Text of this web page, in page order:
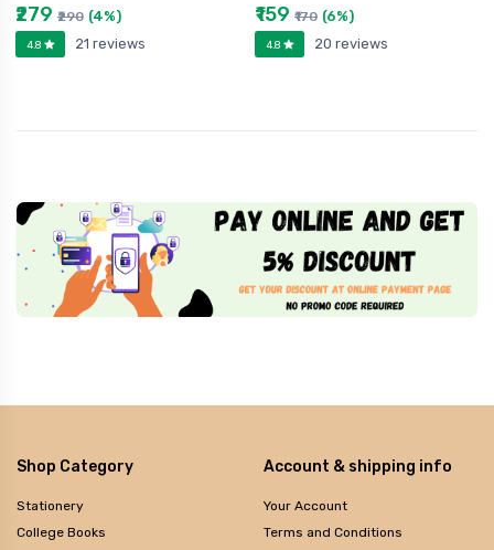
₹279 ₹290 (4%)
4.8 21 reviews
₹159 ₹170 (6%)
4.8 20 reviews
Shop Category
Stationery
College Books
Account & shipping info
Your Account
Terms and Conditions